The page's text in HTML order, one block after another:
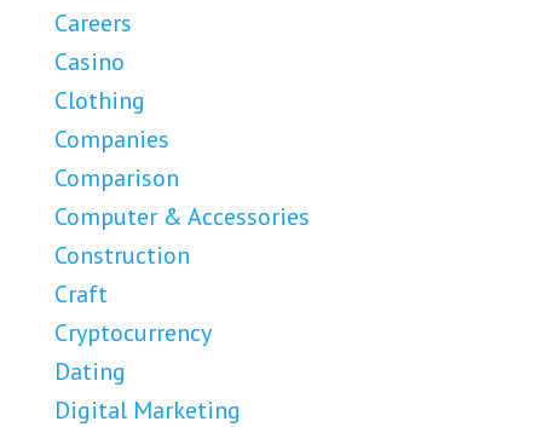
Careers
Casino
Clothing
Companies
Comparison
Computer & Accessories
Construction
Craft
Cryptocurrency
Dating
Digital Marketing